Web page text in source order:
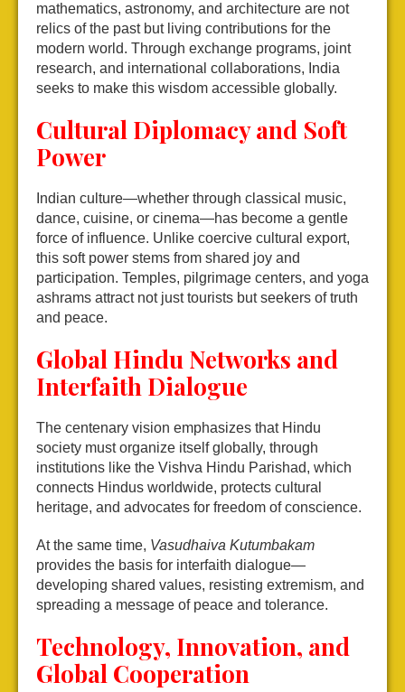
mathematics, astronomy, and architecture are not
relics of the past but living contributions for the
modern world. Through exchange programs, joint
research, and international collaborations, India
seeks to make this wisdom accessible globally.
Cultural Diplomacy and Soft
Power
Indian culture—whether through classical music,
dance, cuisine, or cinema—has become a gentle
force of influence. Unlike coercive cultural export,
this soft power stems from shared joy and
participation. Temples, pilgrimage centers, and yoga
ashrams attract not just tourists but seekers of truth
and peace.
Global Hindu Networks and
Interfaith Dialogue
The centenary vision emphasizes that Hindu
society must organize itself globally, through
institutions like the Vishva Hindu Parishad, which
connects Hindus worldwide, protects cultural
heritage, and advocates for freedom of conscience.
At the same time, Vasudhaiva Kutumbakam
provides the basis for interfaith dialogue—
developing shared values, resisting extremism, and
spreading a message of peace and tolerance.
Technology, Innovation, and
Global Cooperation